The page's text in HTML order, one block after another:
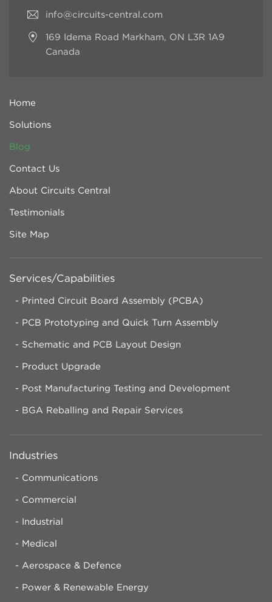
info@circuits-central.com
169 Idema Road Markham, ON L3R 1A9
Canada
Home
Solutions
Blog
Contact Us
About Circuits Central
Testimonials
Site Map
Services/Capabilities
Printed Circuit Board Assembly (PCBA)
PCB Prototyping and Quick Turn Assembly
Schematic and PCB Layout Design
Product Upgrade
Post Manufacturing Testing and Development
BGA Reballing and Repair Services
Industries
Communications
Commercial
Industrial
Medical
Aerospace & Defence
Power & Renewable Energy